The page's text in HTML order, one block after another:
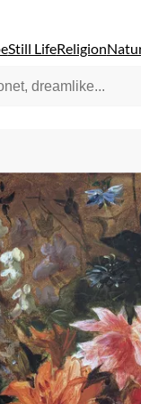
Still LifeReligion